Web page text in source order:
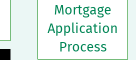
Mortgage
Application
Process